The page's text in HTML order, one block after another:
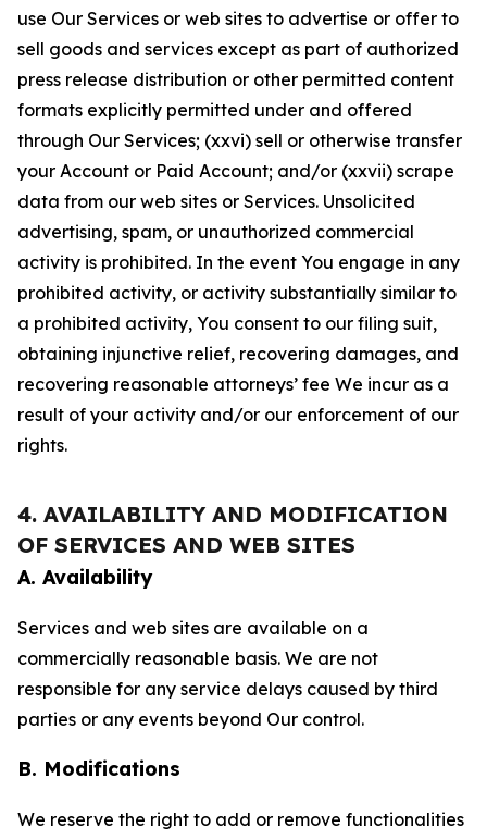
use Our Services or web sites to advertise or offer to
sell goods and services except as part of authorized
press release distribution or other permitted content
formats explicitly permitted under and offered
through Our Services; (xxvi) sell or otherwise transfer
your Account or Paid Account; and/or (xxvii) scrape
data from our web sites or Services. Unsolicited
advertising, spam, or unauthorized commercial
activity is prohibited. In the event You engage in any
prohibited activity, or activity substantially similar to
a prohibited activity, You consent to our filing suit,
obtaining injunctive relief, recovering damages, and
recovering reasonable attorneys’ fee We incur as a
result of your activity and/or our enforcement of our
rights.
4. AVAILABILITY AND MODIFICATION
OF SERVICES AND WEB SITES
A. Availability
Services and web sites are available on a
commercially reasonable basis. We are not
responsible for any service delays caused by third
parties or any events beyond Our control.
B. Modifications
We reserve the right to add or remove functionalities